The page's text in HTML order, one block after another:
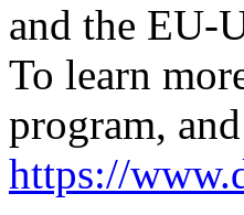
and the EU-
To learn
program,
https://